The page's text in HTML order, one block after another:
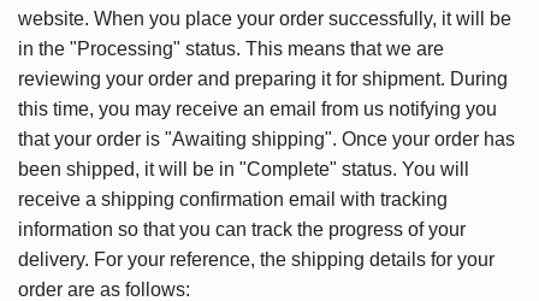
website. When you place your order successfully, it will be
in the "Processing" status. This means that we are
reviewing your order and preparing it for shipment. During
this time, you may receive an email from us notifying you
that your order is "Awaiting shipping". Once your order has
been shipped, it will be in "Complete" status. You will
receive a shipping confirmation email with tracking
information so that you can track the progress of your
delivery. For your reference, the shipping details for your
order are as follows: